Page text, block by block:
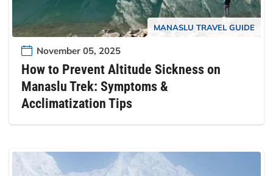
MANASLU TRAVEL GUIDE
November 05, 2025
How to Prevent Altitude Sickness on
Manaslu Trek: Symptoms &
Acclimatization Tips